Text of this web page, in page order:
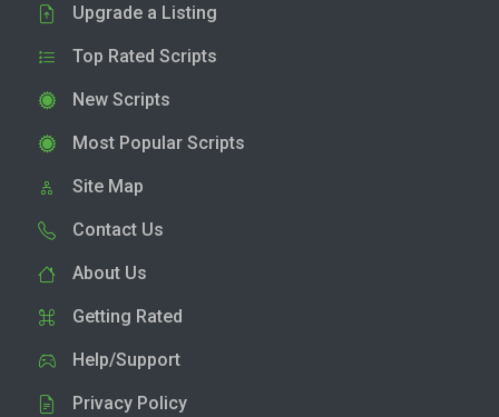
Upgrade a Listing
Top Rated Scripts
New Scripts
Most Popular Scripts
Site Map
Contact Us
About Us
Getting Rated
Help/Support
Privacy Policy